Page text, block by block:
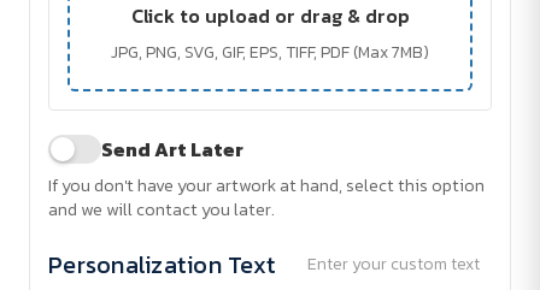
Click to upload or drag & drop
JPG, PNG, SVG, GIF, EPS, TIFF, PDF (Max 7MB)
Send Art Later
If you don't have your artwork at hand, select this option
and we will contact you later.
Personalization Text Enter your custom text